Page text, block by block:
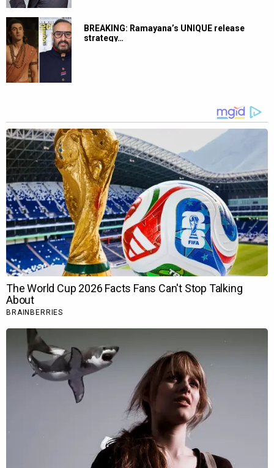
BREAKING: Ramayana’s UNIQUE release
strategy…